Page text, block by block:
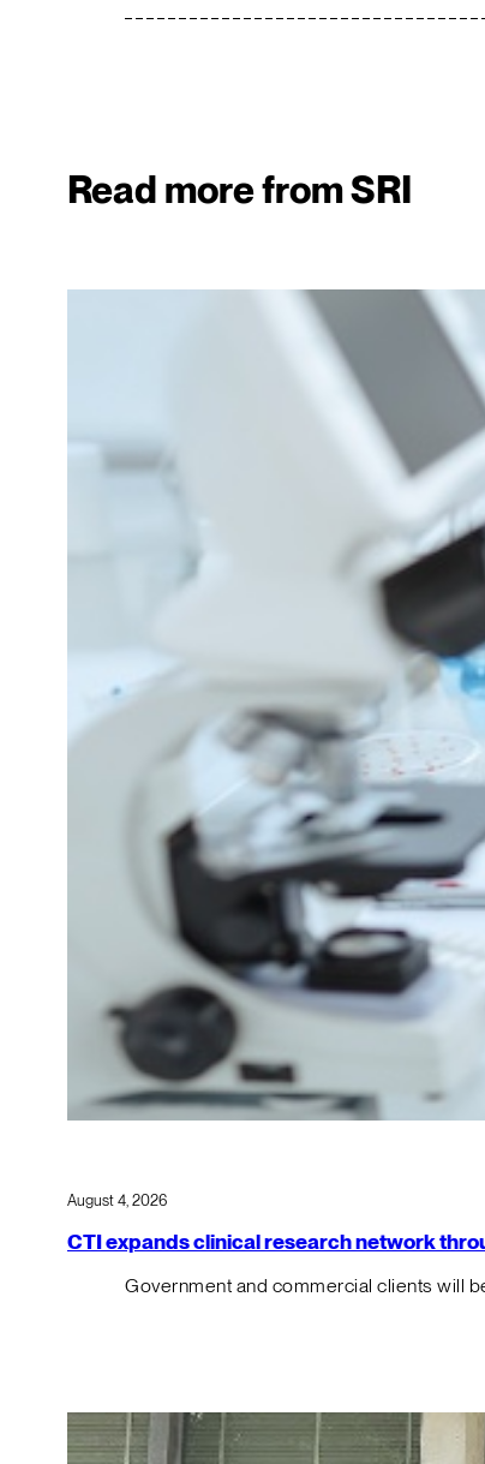
Read more from SRI
August 4, 2026
CTI expands clinical research network
Government and commercial clients will